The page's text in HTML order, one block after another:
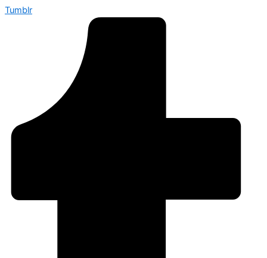
Tumblr